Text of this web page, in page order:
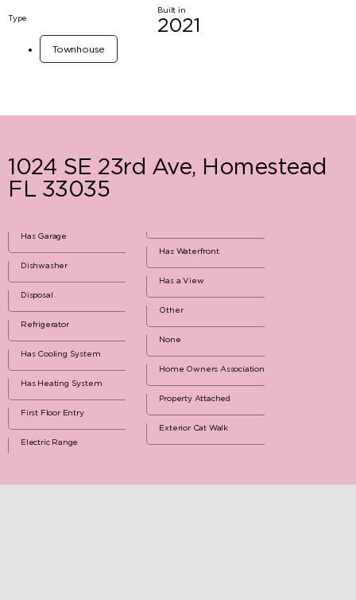
Type
Townhouse
Built in
2021
1024 SE 23rd Ave, Homestead
FL 33035
Has Garage
Dishwasher
Disposal
Refrigerator
Has Cooling System
Has Heating System
First Floor Entry
Electric Range
Has Waterfront
Has a View
Other
None
Home Owners Association
Property Attached
Exterior Cat Walk